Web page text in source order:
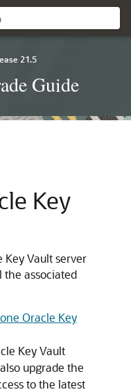
21.5
Guide
Key
Key Vault server
associated
Oracle Key
Key Vault
upgrade the
to the latest